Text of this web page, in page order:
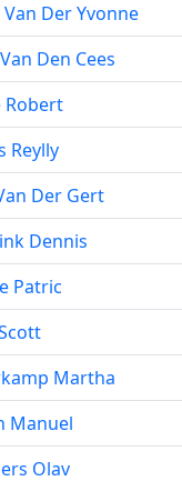
Van Der Yvonne
Den Cees
Robert
Reylly
Der Gert
Dennis
Patric
Martha
Manuel
Olav